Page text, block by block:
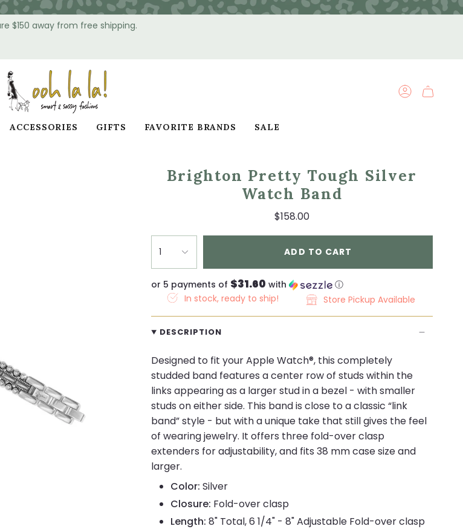
$150 away from free shipping.
ACCOUNT
ACCESSORIES GIFTS FAVORITE BRANDS SALE
Brighton Pretty Tough Silver
Watch Band
$158.00
1 ADD TO CART
or 5 payments of $31.60 with
ⓘ
In stock, ready to ship!
Store Pickup Available
DESCRIPTION
Designed to fit your Apple Watch®, this completely
studded band features a center row of studs within the
links appearing as a larger stud in a bezel - with smaller
studs on either side. This band is close to a classic “link
band” style - but with a unique take that still gives the feel
of wearing jewelry. It offers three fold-over clasp
extenders for adjustability, and fits 38 mm case size and
larger.
Color: Silver
Closure: Fold-over clasp
Length: 8" Total, 6 1/4" - 8" Adjustable Fold-over clasp